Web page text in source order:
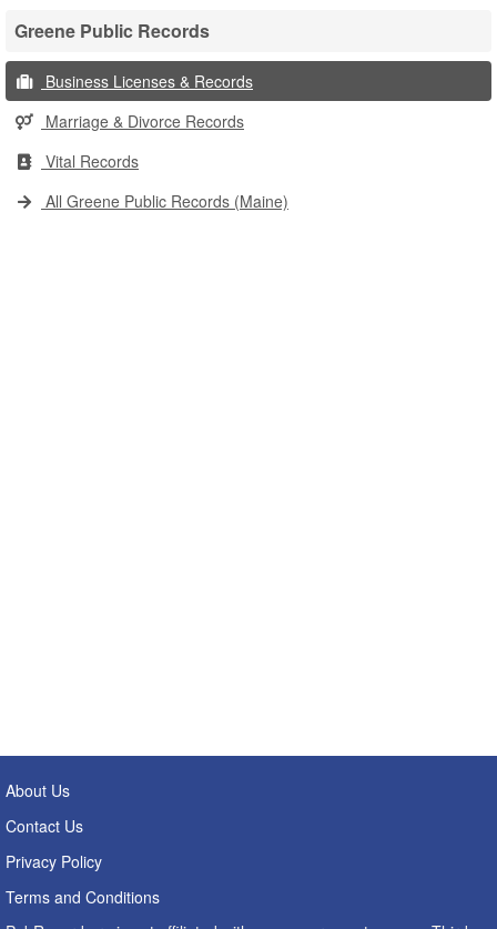
Greene Public Records
Business Licenses & Records
Marriage & Divorce Records
Vital Records
All Greene Public Records (Maine)
About Us
Contact Us
Privacy Policy
Terms and Conditions